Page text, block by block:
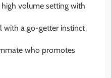
volume setting with
with a go-getter instinct
who promotes